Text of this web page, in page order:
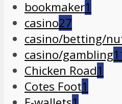
bookmaker1
casino27
casino/betting/
casino/gambling
Chicken Road1
Cotes Foot1